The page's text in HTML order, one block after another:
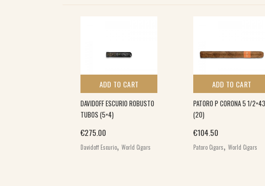
ADD TO CART
DAVIDOFF ESCURIO ROBUSTO
TUBOS (5×4)
€275.00
Davidoff Escurio, World Cigars
ADD TO CART
PATORO P CORONA 5 1/2×43
(20)
€104.50
Patoro Cigars, World Cigars